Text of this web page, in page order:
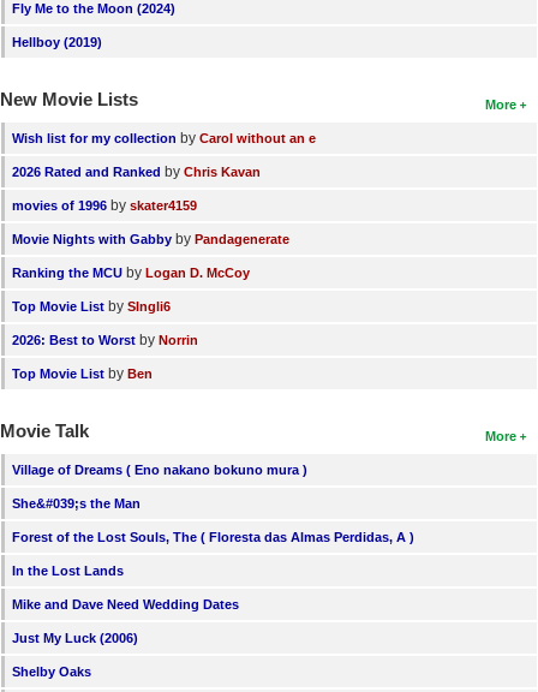
Fly Me to the Moon (2024)
Hellboy (2019)
More
New Movie Lists
Wish list for my collection by Carol without an e
2026 Rated and Ranked by Chris Kavan
movies of 1996 by skater4159
Movie Nights with Gabby by Pandagenerate
Ranking the MCU by Logan D. McCoy
Top Movie List by SIngli6
2026: Best to Worst by Norrin
Top Movie List by Ben
More
Movie Talk
Village of Dreams ( Eno nakano bokuno mura )
She&#039;s the Man
Forest of the Lost Souls, The ( Floresta das Almas Perdidas, A )
In the Lost Lands
Mike and Dave Need Wedding Dates
Just My Luck (2006)
Shelby Oaks